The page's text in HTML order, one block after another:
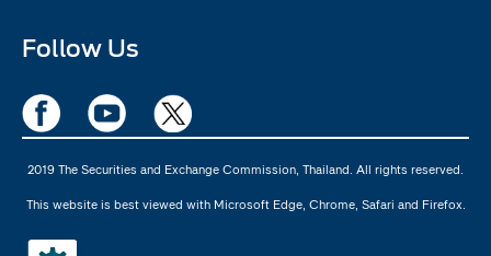
Follow Us
2019 The Securities and Exchange Commission, Thailand. All rights reserved.
This website is best viewed with Microsoft Edge, Chrome, Safari and Firefox.